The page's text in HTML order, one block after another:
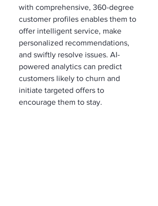
with comprehensive, 360-degree
customer profiles enables them to
offer intelligent service, make
personalized recommendations,
and swiftly resolve issues. AI-
powered analytics can predict
customers likely to churn and
initiate targeted offers to
encourage them to stay.